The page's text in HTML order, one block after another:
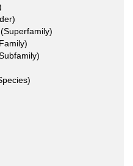
(Superfamily)